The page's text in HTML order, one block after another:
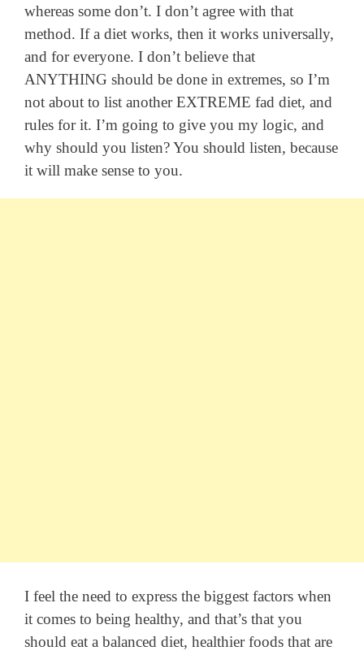
whereas some don’t. I don’t agree with that
method. If a diet works, then it works universally,
and for everyone. I don’t believe that
ANYTHING should be done in extremes, so I’m
not about to list another EXTREME fad diet, and
rules for it. I’m going to give you my logic, and
why should you listen? You should listen, because
it will make sense to you.
I feel the need to express the biggest factors when
it comes to being healthy, and that’s that you
should eat a balanced diet, healthier foods that are